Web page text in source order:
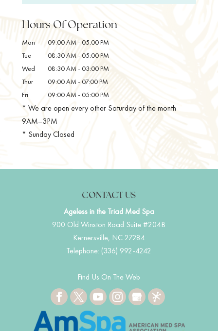
relaxation. ...
READ MORE
your time with us and achieve your optimal well-
being. One of the...
Hours Of Operation
Mon 09:00 AM - 05:00 PM
Tue
08:30 AM - 05:00 PM
Wed
08:30 AM - 03:00 PM
Thur
09:00 AM - 07:00 PM
Fri
09:00 AM - 05:00 PM
* We are open every other Saturday of the month
9AM–3PM
* Sunday Closed
CONTACT US
Ageless in the Triad Med Spa
900 Old Winston Road Suite #204B
Kernersville, NC 27284
Telephone: (336) 992-4242
Find Us On The Web